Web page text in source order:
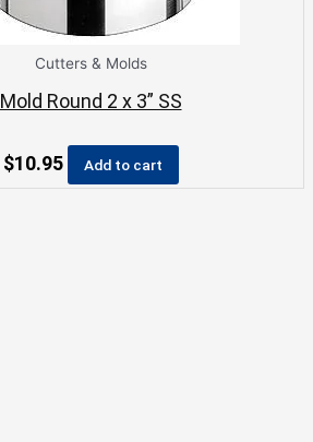
Cutters & Molds
Mold Round 2 x 3” SS
$10.95 Add to cart